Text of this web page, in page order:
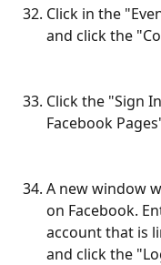
Click in the
and click the
Click the "Sign
Facebook
A new window
on Facebook.
account that is
and click the